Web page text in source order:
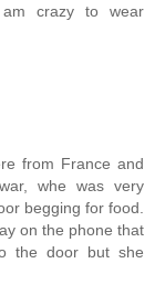
crazy to wear
from France and
whe was very
begging for food.
on the phone that
the door but she